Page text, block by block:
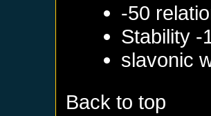
-50
Stability -
slavonic
Back to top